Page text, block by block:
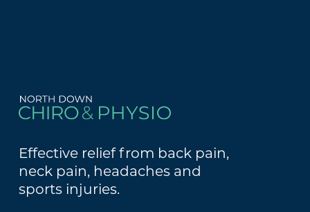
Effective relief from back pain,
neck pain, headaches and
sports injuries.